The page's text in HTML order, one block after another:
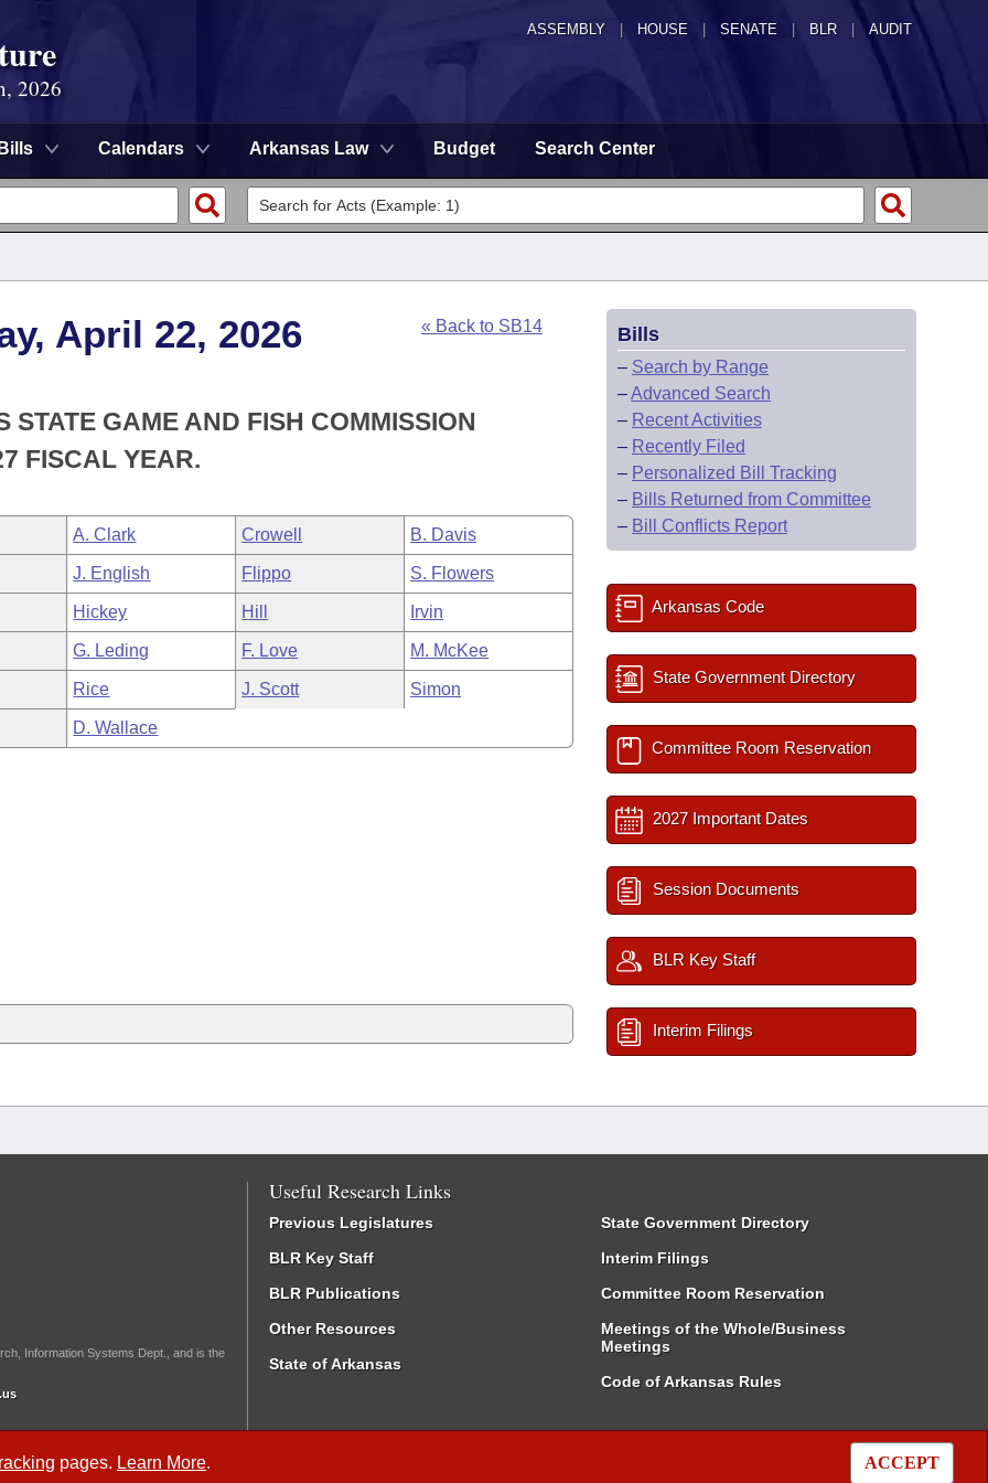
ASSEMBLY HOUSE SENATE | BLR | AUDIT
2026
Bills Calendars Arkansas Law Budget Search Center
pages. Learn More. ACCEPT
April 22, 2026
« Back to SB14
GAME AND FISH COMMISSION
FISCAL YEAR.
A. Clark Crowell B. Davis
J. English Flippo S. Flowers
Hickey Hill Irvin
G. Leding F. Love M. McKee
Rice J. Scott Simon
D. Wallace
Bills
– Search by Range
–Advanced Search
– Recent Activities
– Recently Filed
– Personalized Bill Tracking
– Bills Returned from Committee
– Bill Conflicts Report
Arkansas Code
State Government Directory
Committee Room Reservation
2027 Important Dates
Session Documents
BLR Key Staff
Interim Filings
Information Systems Dept., and is the
Useful Research Links
Previous Legislatures
BLR Key Staff
BLR Publications
Other Resources
State of Arkansas
State Government Directory
Interim Filings
Committee Room Reservation
Meetings of the Whole/Business
Meetings
Code of Arkansas Rules